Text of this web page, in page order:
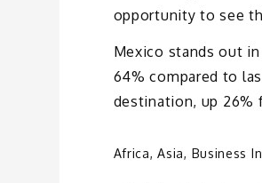
opportunity to see
Mexico stands out
64% compared to
destination, up 26%
Africa,Asia, Business